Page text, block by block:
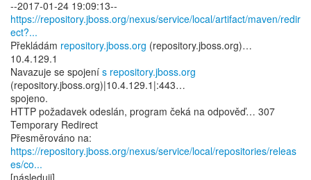
https://repository.jboss.org/nexus/service/local/artifact/maven/redir
ect?...
Překládám repository.jboss.org (repository.jboss.org)…
10.4.129.1
Navazuje se spojení s repository.jboss.org
(repository.jboss.org)|10.4.129.1|:443…
spojeno.
HTTP požadavek odeslán, program čeká na odpověď… 307
Temporary Redirect
https://repository.jboss.org/nexus/service/local/repositories/releas
es/co...
[následuji]